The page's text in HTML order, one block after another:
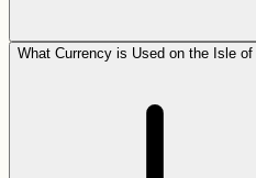
What Currency is Used on the Isle of